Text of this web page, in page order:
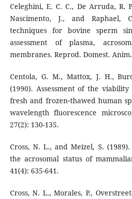
Celeghini, E. C. C., De Arruda, R.
Nascimento, J., and Raphael,
techniques for bovine sperm
assessment of plasma,
membranes. Reprod. Domest.
Centola, G. M., Mattox, J. H.,
(1990). Assessment of the
fresh and frozen‐thawed human
wavelength fluorescence
27(2): 130-135.
Cross, N. L., and Meizel, S.
the acrosomal status of
41(4): 635-641.
Cross, N. L., Morales, P.,